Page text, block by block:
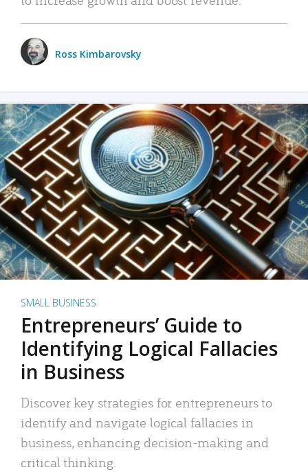
Ross Kimbarovsky
SMALL BUSINESS
Entrepreneurs’ Guide to
Identifying Logical Fallacies
in Business
Discover key strategies for entrepreneurs to
identify and navigate logical fallacies in
business, enhancing decision-making and
critical thinking.